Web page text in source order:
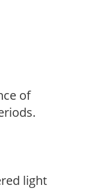
of
light